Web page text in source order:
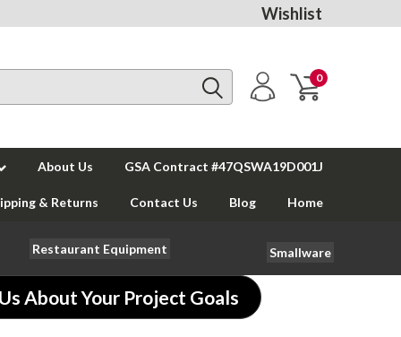
Wishlist
0
About Us GSA Contract #47QSWA19D001J
& Returns Contact Us Blog Home
Restaurant Equipment Smallware
About Your Project Goals